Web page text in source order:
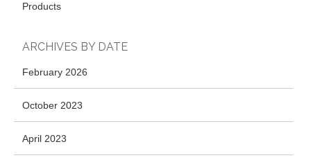
Products
ARCHIVES BY DATE
February 2026
October 2023
April 2023